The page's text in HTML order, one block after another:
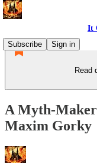
It
Subscribe
Sign in
Read
A Myth-
Maxim Gorky